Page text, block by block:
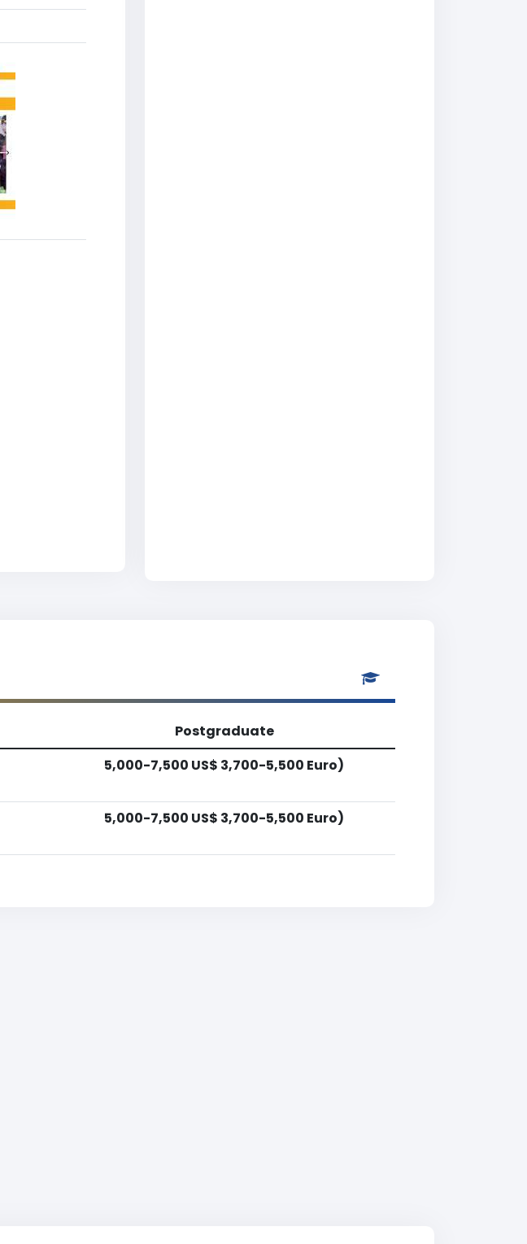
Postgraduate
5,000-7,500 US$ 3,700-5,500 Euro)
5,000-7,500 US$ 3,700-5,500 Euro)